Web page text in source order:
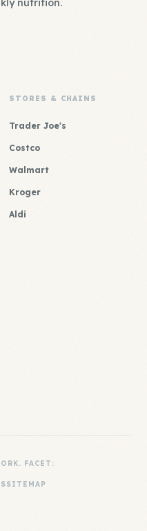
nutrition.
STORES & CHAINS
Trader Joe's
Costco
Walmart
Kroger
Aldi
FACET:
SITEMAP